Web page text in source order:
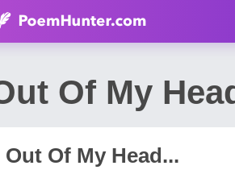
Of My
Out Of My Head...